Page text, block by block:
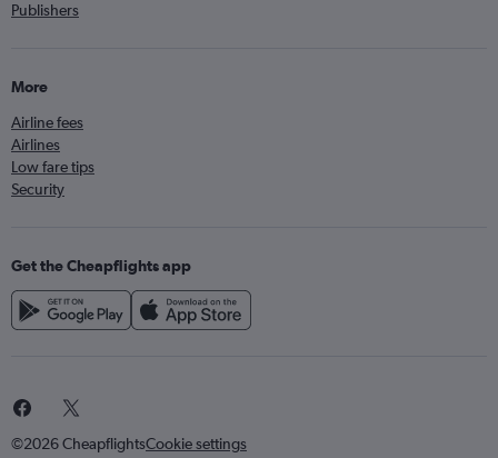
Publishers
More
Airline fees
Airlines
Low fare tips
Security
Get the Cheapflights app
©2026 CheapflightsCookie settings